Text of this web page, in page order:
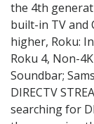
the 4th
built-in TV and
higher, Roku:
Roku 4, Non-
Soundbar;
DIRECTV
searching for